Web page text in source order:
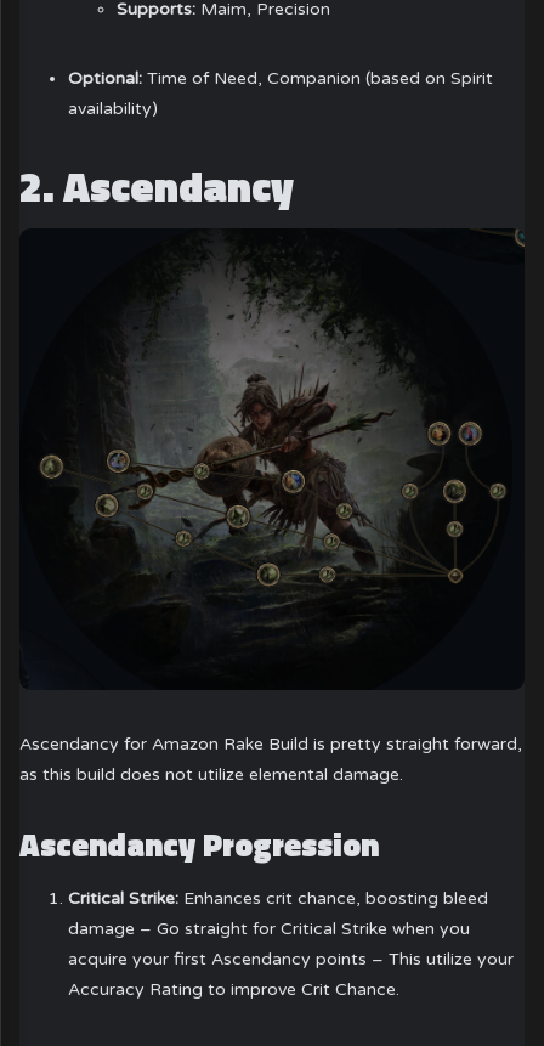
Supports: Maim, Precision
Optional: Time of Need, Companion (based on Spirit
availability)
2. Ascendancy
Ascendancy for Amazon Rake Build is pretty straight forward,
as this build does not utilize elemental damage.
Ascendancy Progression
Critical Strike: Enhances crit chance, boosting bleed
damage – Go straight for Critical Strike when you
acquire your first Ascendancy points – This utilize your
Accuracy Rating to improve Crit Chance.